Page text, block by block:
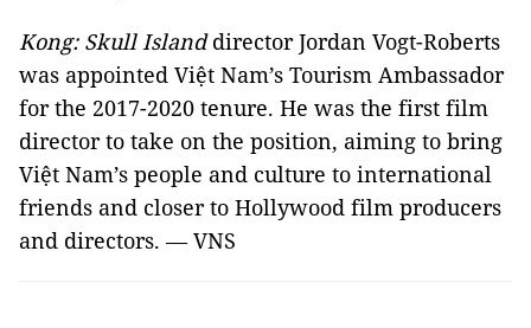
Kong: Skull Islanddirector Jordan Vogt-Roberts
was appointed Việt Nam’s Tourism Ambassador
for the 2017-2020 tenure. He was the first film
director to take on the position, aiming to bring
Việt Nam’s people and culture to international
friends and closer to Hollywood film producers
and directors. — VNS